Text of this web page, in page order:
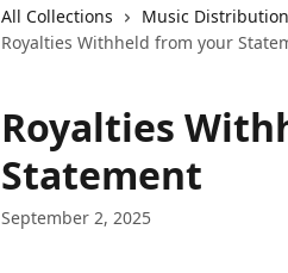
All Collections Music Distribution
Royalties Withheld from your
Royalties
Statement
September 2, 2025